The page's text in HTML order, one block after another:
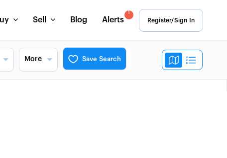
Sell Blog Alerts
1
Register/Sign In
More Save Search